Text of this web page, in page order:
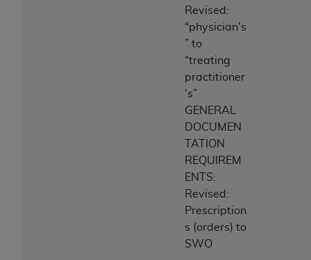
Revised:
“physician's
” to
“treating
practitioner
's”
GENERAL
DOCUMEN
TATION
REQUIREM
ENTS:
Revised:
Prescription
s (orders) to
SWO